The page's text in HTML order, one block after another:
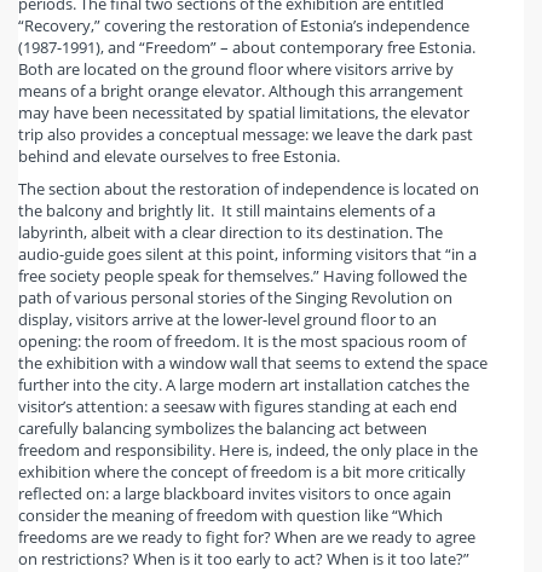
“Recovery,” covering the restoration of Estonia’s independence
(1987-1991), and “Freedom” – about contemporary free Estonia.
Both are located on the ground floor where visitors arrive by
means of a bright orange elevator. Although this arrangement
may have been necessitated by spatial limitations, the elevator
trip also provides a conceptual message: we leave the dark past
behind and elevate ourselves to free Estonia.
The section about the restoration of independence is located on
the balcony and brightly lit. It still maintains elements of a
labyrinth, albeit with a clear direction to its destination. The
audio-guide goes silent at this point, informing visitors that “in a
free society people speak for themselves.” Having followed the
path of various personal stories of the Singing Revolution on
display, visitors arrive at the lower-level ground floor to an
opening: the room of freedom. It is the most spacious room of
the exhibition with a window wall that seems to extend the space
further into the city. A large modern art installation catches the
visitor’s attention: a seesaw with figures standing at each end
carefully balancing symbolizes the balancing act between
freedom and responsibility. Here is, indeed, the only place in the
exhibition where the concept of freedom is a bit more critically
reflected on: a large blackboard invites visitors to once again
consider the meaning of freedom with question like “Which
freedoms are we ready to fight for? When are we ready to agree
on restrictions? When is it too early to act? When is it too late?”